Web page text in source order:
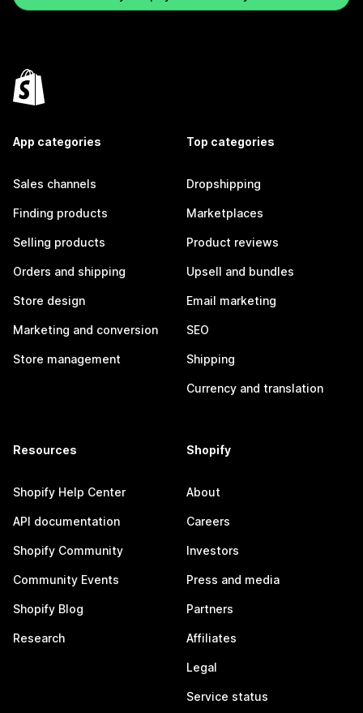
App categories
Sales channels
Finding products
Selling products
Orders and shipping
Store design
Marketing and conversion
Store management
Top categories
Dropshipping
Marketplaces
Product reviews
Upsell and bundles
Email marketing
SEO
Shipping
Currency and translation
Resources
Shopify Help Center
API documentation
Shopify Community
Community Events
Shopify Blog
Research
Shopify
About
Careers
Investors
Press and media
Partners
Affiliates
Legal
Service status